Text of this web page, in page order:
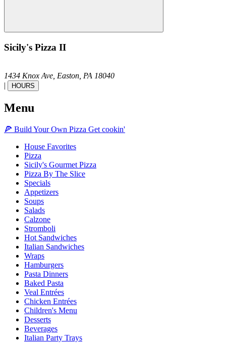
Sicily's Pizza II
1434 Knox Ave, Easton, PA 18040
|
HOURS
Menu
🍕 Build Your Own Pizza Get cookin'
House Favorites
Pizza
Sicily's Gourmet Pizza
Pizza By The Slice
Specials
Appetizers
Soups
Salads
Calzone
Stromboli
Hot Sandwiches
Italian Sandwiches
Wraps
Hamburgers
Pasta Dinners
Baked Pasta
Veal Entrées
Chicken Entrées
Children's Menu
Desserts
Beverages
Italian Party Trays